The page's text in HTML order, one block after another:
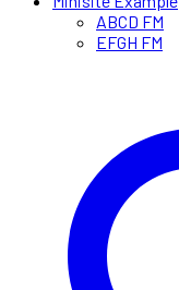
ABCD FM
EFGH FM